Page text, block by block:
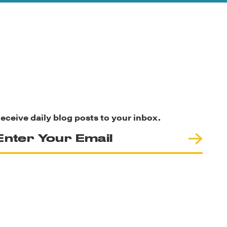
daily blog posts to your inbox.